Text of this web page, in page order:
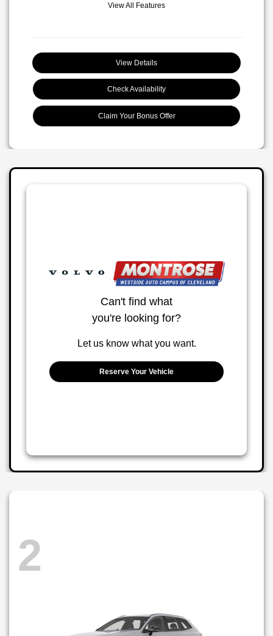
View All Features
View Details
Check Availability
Claim Your Bonus Offer
Can't find what
you're looking for?
Let us know what you want.
Reserve Your Vehicle
2